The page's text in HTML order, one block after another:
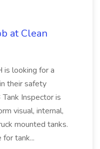
at Clean
is looking for a
their safety
Inspector is
visual, internal,
mounted tanks.
tank...